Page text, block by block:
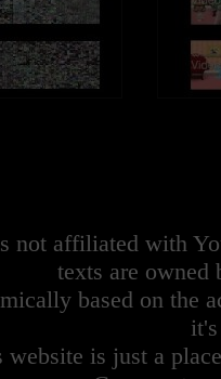
not affiliated with
texts are owned
based on the
website is just a